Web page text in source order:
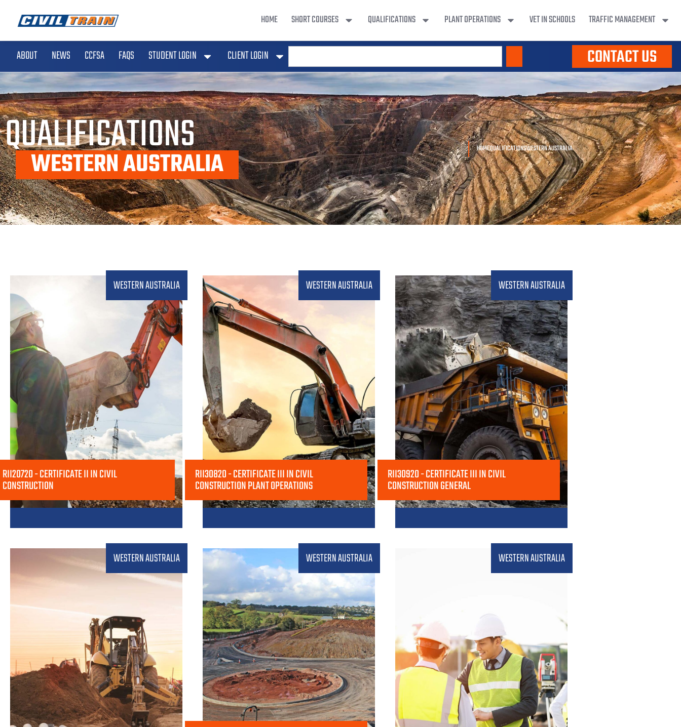
HOME SHORT COURSES QUALIFICATIONS PLANT OPERATIONS VET IN SCHOOLS TRAFFIC MANAGEMENT
ABOUT NEWS CCFSA FAQS STUDENT LOGIN CLIENT LOGIN CONTACT US
QUALIFICATIONS
WESTERN AUSTRALIA HOMEQUALIFICATIONSWESTERN AUSTRALIA
WESTERN AUSTRALIA
RII20720 - CERTIFICATE II IN CIVIL
CONSTRUCTION
WESTERN AUSTRALIA
RII30820 - CERTIFICATE III IN CIVIL
CONSTRUCTION PLANT OPERATIONS
WESTERN AUSTRALIA
RII30920 - CERTIFICATE III IN CIVIL
CONSTRUCTION GENERAL
WESTERN AUSTRALIA WESTERN AUSTRALIA WESTERN AUSTRALIA